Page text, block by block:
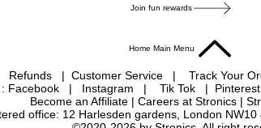
Join fun rewards
Home Main Menu
Refunds | Customer Service | Track Your
Facebook| Instagram | Tik Tok | Pinterest
Become an Affiliate | Careers at Stronics |
office: 12 Harlesden gardens, London